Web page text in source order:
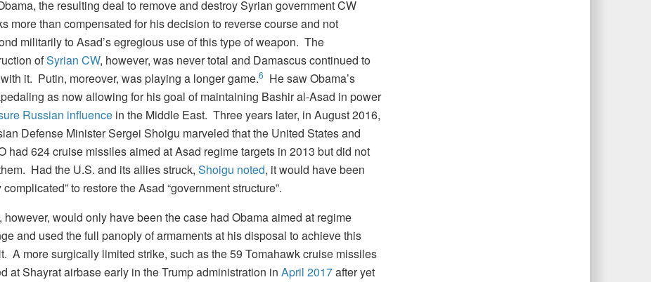
the resulting deal to remove and destroy Syrian government CW
more than compensated for his decision to reverse course and not
militarily to Asad’s egregious use of this type of weapon. The
ofSyrian CW, however, was never total and Damascus continued to
it. Putin, moreover, was playing a longer game.6 He saw Obama’s
as now allowing for his goal of maintaining Bashir al-Asad in power
Russian influencein the Middle East. Three years later, in August 2016,
Defense Minister Sergei Shoigu marveled that the United States and
had 624 cruise missiles aimed at Asad regime targets in 2013 but did not
Had the U.S. and its allies struck, Shoigu noted, it would have been
complicated” to restore the Asad “government structure”.
however, would only have been the case had Obama aimed at regime
and used the full panoply of armaments at his disposal to achieve this
A more surgically limited strike, such as the 59 Tomahawk cruise missiles
at Shayrat airbase early in the Trump administration in April 2017after yet